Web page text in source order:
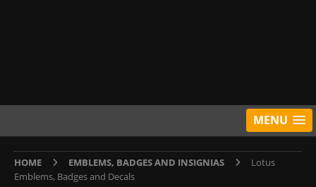
MENU
HOME EMBLEMS, BADGES AND INSIGNIAS
Lotus
Emblems, Badges and Decals